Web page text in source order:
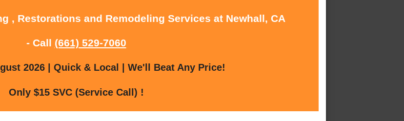
, Restorations and Remodeling Services at Newhall, CA
- Call (661) 529-7060
2026 | Quick & Local | We'll Beat Any Price!
Only $15 SVC (Service Call) !